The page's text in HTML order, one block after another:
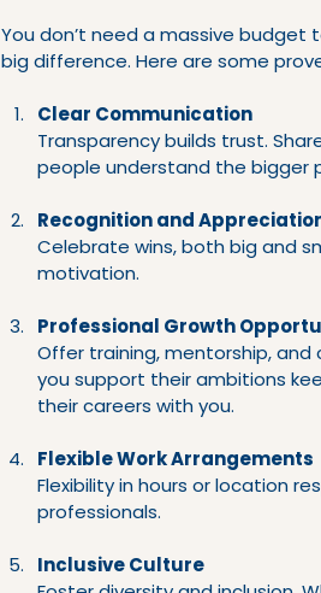
You don’t need a massive
big difference. Here are some
Clear Communication
Transparency builds trust.
people understand the bigger
Recognition and
Celebrate wins, both big and
motivation.
Professional Growth
Offer training, mentorship,
you support their ambitions
their careers with you.
Flexible Work Arrangements
Flexibility in hours or location
professionals.
Inclusive Culture